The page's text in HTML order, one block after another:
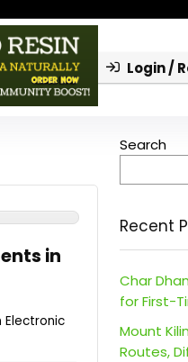
Login /
in
Electronic
Search
Recent
Char
for First-
Mount
Routes,